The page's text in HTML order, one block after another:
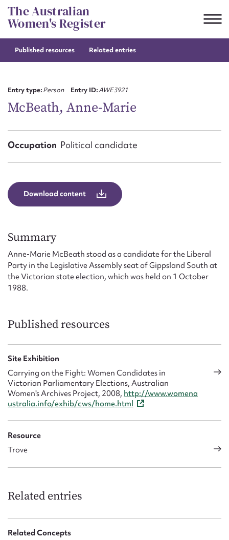
Skip
to
content
The Australian
Women's Register
Published resources Related entries
Entry type:Person Entry ID:AWE3921
McBeath, Anne-Marie
Occupation Political candidate
Download content
Summary
Anne-Marie McBeath stood as a candidate for the Liberal
Party in the Legislative Assembly seat of Gippsland South at
the Victorian state election, which was held on 1 October
1988.
Published resources
Site Exhibition
Carrying on the Fight: Women Candidates in
Victorian Parliamentary Elections, Australian
Women's Archives Project, 2008, http://www.womena
ustralia.info/exhib/cws/home.html
Resource
Trove
Related entries
Related Concepts
Suggest to edit or submit
First name*
Email address*
Form field*
Message
Upload Attachment